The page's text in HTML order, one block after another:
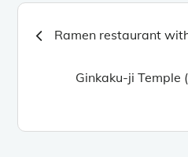
navigation
Ramen restaurant
Ginkaku-ji Temple